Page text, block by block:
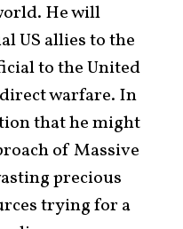
He will
US allies to the
to the United
warfare. In
that he might
of Massive
precious
trying for a